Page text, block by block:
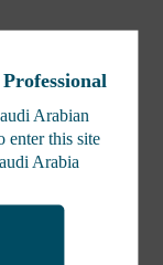
Arabian
enter this site
Arabia